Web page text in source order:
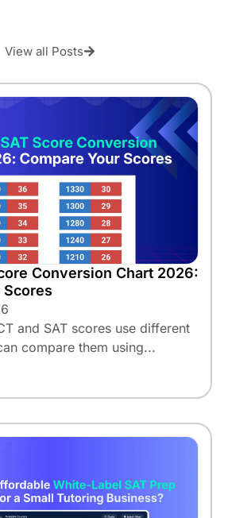
View all Posts
Conversion Chart 2026:
Scores
and SAT scores use different
compare them using...